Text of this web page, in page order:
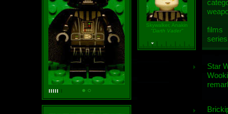
Skywalker, Anakin
"Darth Vader"
films
Star